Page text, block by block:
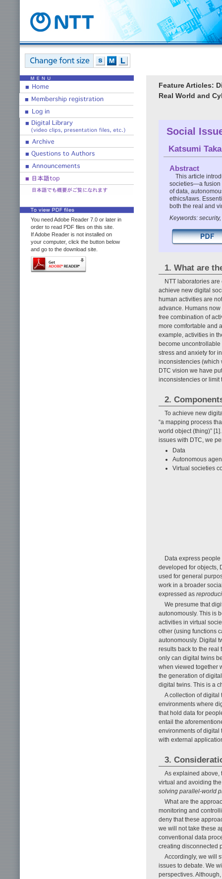
You need Adobe Reader 7.0 or later in
order to read PDF files on this site.
If Adobe Reader is not installed on
your computer, click the button below
and go to the download site.
Feature Articles:
Real World and
Social
Katsumi
Abstract
This article
societies—a fusion
of data,
ethics/laws.
both the real and
Keywords:
1. What are
NTT laboratories
achieve new digital
human activities are
advance. Humans
free combination of
more comfortable and
example, activities in
become uncontrollable
stress and anxiety for
inconsistencies (which
DTC vision we have
inconsistencies or limit
2.
To achieve new
“a mapping process
world object (thing)”
issues with DTC, we
Data
Autonomous
Virtual societies
Data express
developed for objects,
used for general
work in a broader
expressed as
We presume that
autonomously. This is
activities in virtual
other (using functions
autonomously. Digital
results back to the real
only can digital twins
when viewed together
the generation of
digital twins. This is a
A collection of
environments where
that hold data for
entail the
environments of digital
with external
3.
As explained above,
virtual and avoiding
solving parallel-world
What are the
monitoring and
deny that these
we will not take these
conventional data
creating disconnected
Accordingly, we will
issues to debate. We
perspectives.